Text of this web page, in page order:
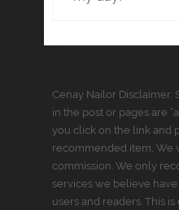
Cenay Nailor Disclaimer:
in the post or pages are
you click on the link and
recommended item, We
commission. We only
services we believe
users and readers. This